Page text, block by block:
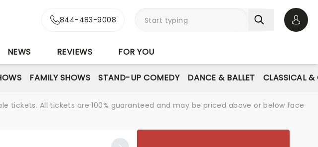
844-483-9008
NEWS REVIEWS FOR YOU
FAMILY SHOWS STAND-UP COMEDY DANCE & BALLET CLASSICAL &
tickets. All tickets are 100% guaranteed and may be priced above or below face